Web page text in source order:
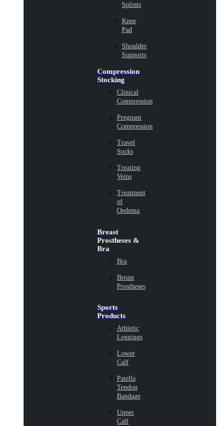
Splints
Knee
Pad
Shoulder
Supports
Compression
Stocking
Clinical
Compression
Pregnant
Compression
Travel
Socks
Treating
Veins
Treatment
of
Oedema
Breast
Prostheses &
Bra
Bra
Breast
Prostheses
Sports
Products
Athletic
Leggings
Lower
Calf
Patella
Tendon
Bandage
Upper
Calf